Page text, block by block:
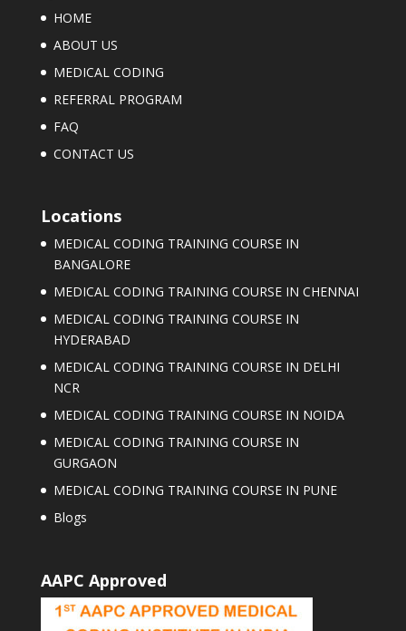
HOME
ABOUT US
MEDICAL CODING
REFERRAL PROGRAM
FAQ
CONTACT US
Locations
MEDICAL CODING TRAINING COURSE IN
BANGALORE
MEDICAL CODING TRAINING COURSE IN CHENNAI
MEDICAL CODING TRAINING COURSE IN
HYDERABAD
MEDICAL CODING TRAINING COURSE IN DELHI
NCR
MEDICAL CODING TRAINING COURSE IN NOIDA
MEDICAL CODING TRAINING COURSE IN
GURGAON
MEDICAL CODING TRAINING COURSE IN PUNE
Blogs
AAPC Approved